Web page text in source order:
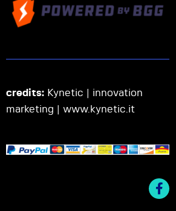
credits: Kynetic | innovation
marketing | www.kynetic.it